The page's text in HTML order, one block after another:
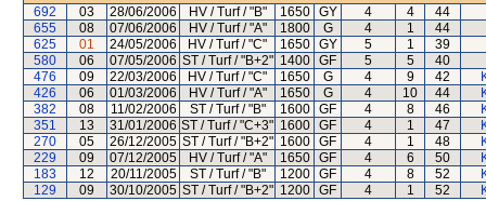
692
03 28/06/2006 HV / Turf / "B" 1650 GY 4 4
44
655
08 07/06/2006 HV / Turf / "A" 1800 G 4 1
44
625
01 24/05/2006 HV / Turf / "C" 1650 GY 5 1
39
580
06 07/05/2006 ST / Turf / "B+2" 1400 GF 5 5
40
476
09 22/03/2006 HV / Turf / "C" 1650 G 4 9 42
426
06 01/03/2006 HV / Turf / "A" 1650 G 4 10 44
382
08 11/02/2006 ST / Turf / "B" 1600 GF 4 8 46
351
13 31/01/2006 ST / Turf / "C+3" 1600 GF 4 1 47
270
05 26/12/2005 ST / Turf / "B+2" 1600 GF 4 1 48
229
09 07/12/2005 HV / Turf / "A" 1650 GF 4 6 50
183
12 20/11/2005 ST / Turf / "B" 1200 GF 4 8 52
129
09 30/10/2005 ST / Turf / "B+2" 1200 GF 4 1 52